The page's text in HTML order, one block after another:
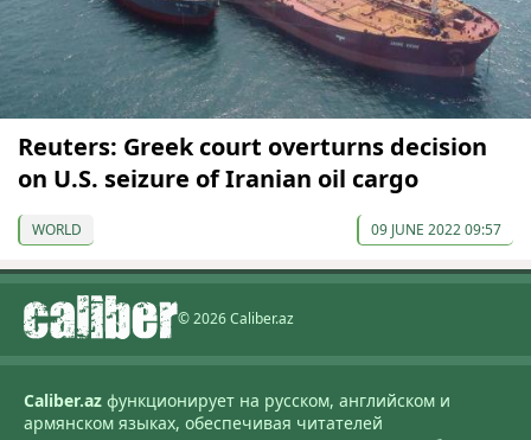
Reuters: Greek court overturns decision
on U.S. seizure of Iranian oil cargo
WORLD 09 JUNE 2022 09:57
© 2026 Caliber.az
Caliber.az функционирует на русском, английском и
армянском языках, обеспечивая читателей